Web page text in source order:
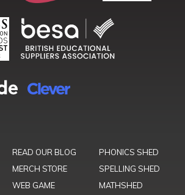
READ OUR BLOG
MERCH STORE
WEB GAME
PHONICS SHED
SPELLING SHED
MATHSHED